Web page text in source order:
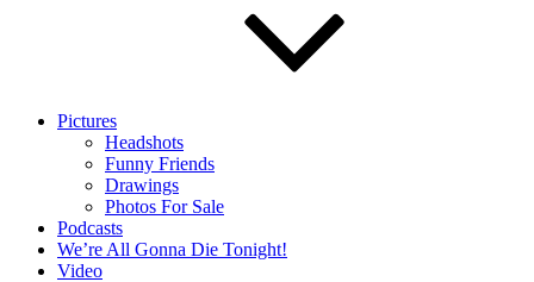
Pictures
Headshots
Funny Friends
Drawings
Photos For Sale
Podcasts
We’re All Gonna Die Tonight!
Video